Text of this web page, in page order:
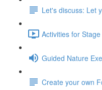
Let's discuss: Let
Activities for
Guided Nature
Create your own